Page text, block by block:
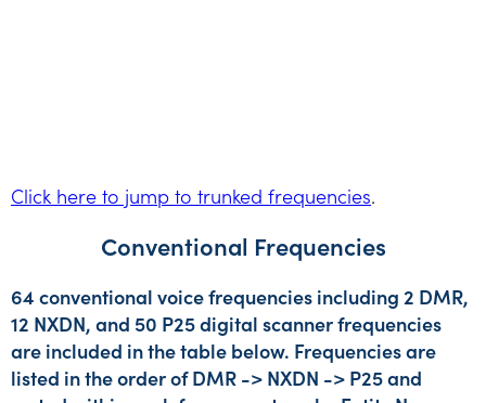
Click here to jump to trunked frequencies.
Conventional Frequencies
64 conventional voice frequencies including 2 DMR,
12 NXDN, and 50 P25 digital scanner frequencies
are included in the table below. Frequencies are
listed in the order of DMR -> NXDN -> P25 and